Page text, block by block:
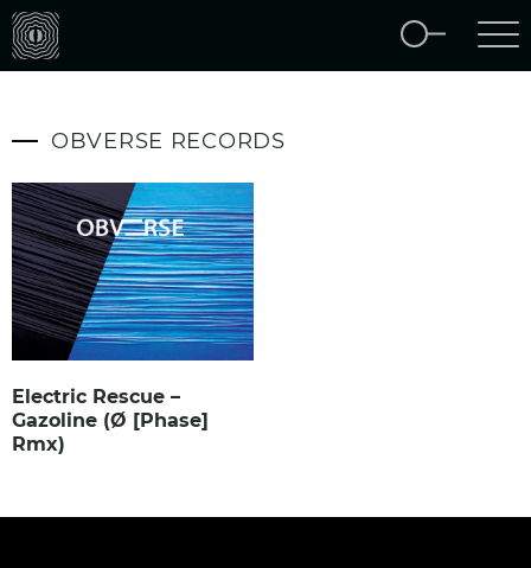
OBVERSE RECORDS
Electric Rescue –
Gazoline (Ø [Phase]
Rmx)